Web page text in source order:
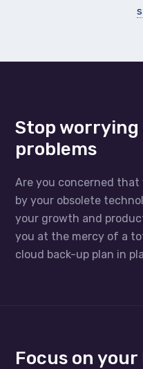
Stop worrying
problems
Are you concerned that
by your obsolete
your growth and
you at the mercy of a
cloud back-up plan in
Focus on